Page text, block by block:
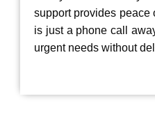
support provides peace
is just a phone call
urgent needs without